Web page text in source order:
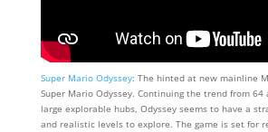
Super Mario Odyssey: The hinted at new mainline
Super Mario Odyssey. Continuing the trend from 64
large explorable hubs, Odyssey seems to have a
and realistic levels to explore. The game is set for